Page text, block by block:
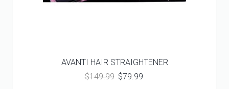
AVANTI HAIR STRAIGHTENER
$149.99 Original
$79.99